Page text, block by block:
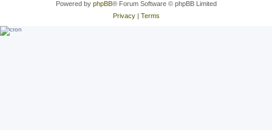
Powered by phpBB® Forum Software © phpBB Limited
Privacy| Terms